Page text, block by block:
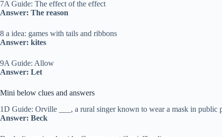
7A Guide: The effect of the effect
Answer: The reason
8 a idea: games with tails and ribbons
Answer: kites
9A Guide: Allow
Answer: Let
Mini below clues and answers
1D Guide: Orville ___, a rural singer known to wear a mask in public
Answer: Beck